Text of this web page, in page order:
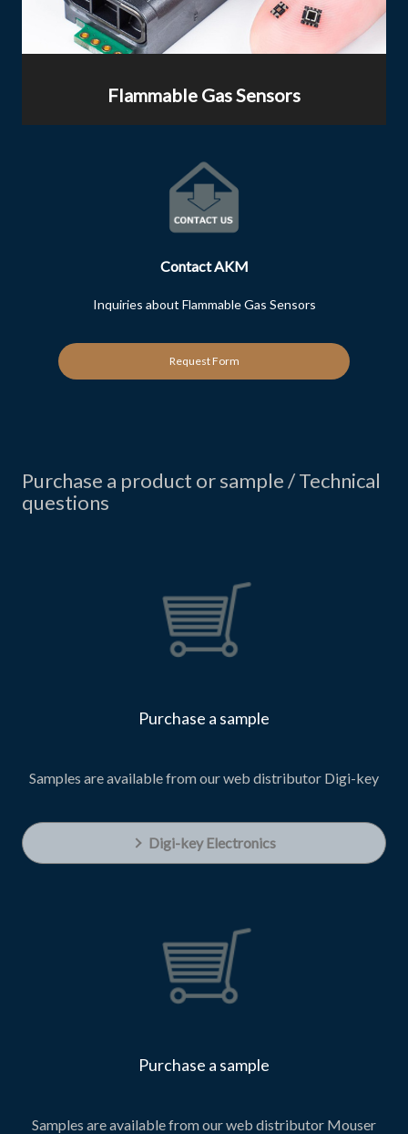
Flammable Gas Sensors
Contact AKM
Inquiries about Flammable Gas Sensors
Request Form
Purchase a product or sample / Technical
questions
Purchase a sample
Samples are available from our web distributor Digi-key
Digi-key Electronics
Purchase a sample
Samples are available from our web distributor Mouser